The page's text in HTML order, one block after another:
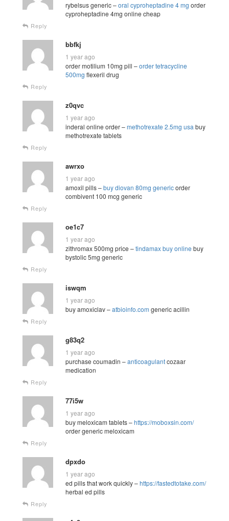
rybelsus generic –oral cyproheptadine 4 mg order
cyproheptadine 4mg online cheap
Reply
bbfkj
1 year ago
order motilium 10mg pill –order tetracycline
500mg flexeril drug
Reply
z0qvc
1 year ago
inderal online order –methotrexate 2.5mg usa buy
methotrexate tablets
Reply
awrxo
1 year ago
amoxil pills –buy diovan 80mg genericorder
combivent 100 mcg generic
Reply
oe1c7
1 year ago
zithromax 500mg price –tindamax buy online buy
bystolic 5mg generic
Reply
iswqm
1 year ago
buy amoxiclav –atbioinfo.com generic acillin
Reply
g83q2
1 year ago
purchase coumadin –anticoagulantcozaar
medication
Reply
77i5w
1 year ago
buy meloxicam tablets –https://moboxsin.com/
order generic meloxicam
Reply
dpxdo
1 year ago
ed pills that work quickly –https://fastedtotake.com/
herbal ed pills
Reply